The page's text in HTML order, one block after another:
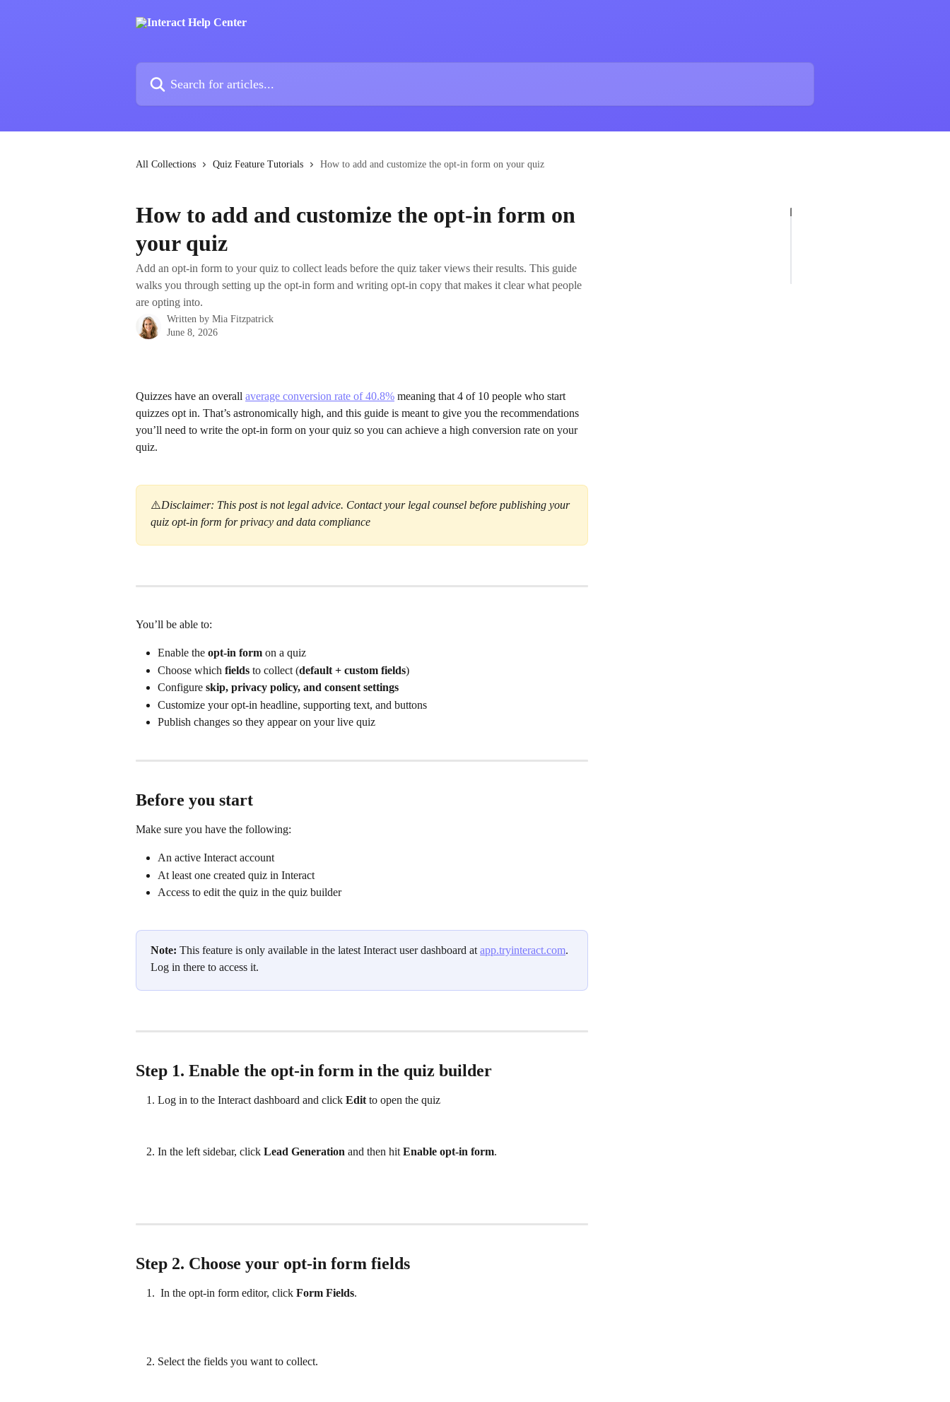
All Collections Quiz Feature Tutorials How to add and customize the opt‑in form on your quiz
How to add and customize the opt‑in form on
your quiz
Add an opt‑in form to your quiz to collect leads before the quiz taker views their results. This guide
walks you through setting up the opt‑in form and writing opt‑in copy that makes it clear what people
are opting into.
Written by Mia Fitzpatrick
June 8, 2026
Quizzes have an overall average conversion rate of 40.8% meaning that 4 of 10 people who start
quizzes opt in. That’s astronomically high, and this guide is meant to give you the recommendations
you’ll need to write the opt-in form on your quiz so you can achieve a high conversion rate on your
quiz.
⚠️Disclaimer: This post is not legal advice. Contact your legal counsel before publishing your
quiz opt-in form for privacy and data compliance
You’ll be able to:
Enable the opt‑in form on a quiz
Choose which fields to collect (default + custom fields)
Configure skip, privacy policy, and consent settings
Customize your opt‑in headline, supporting text, and buttons
Publish changes so they appear on your live quiz
Before you start
Make sure you have the following:
An active Interact account
At least one created quiz in Interact
Access to edit the quiz in the quiz builder
Note: This feature is only available in the latest Interact user dashboard at app.tryinteract.com.
Log in there to access it.
Step 1. Enable the opt‑in form in the quiz builder
Log in to the Interact dashboard and click Edit to open the quiz
In the left sidebar, click Lead Generation and then hit Enable opt‑in form.
Step 2. Choose your opt‑in form fields
In the opt‑in form editor, click Form Fields.
Select the fields you want to collect.